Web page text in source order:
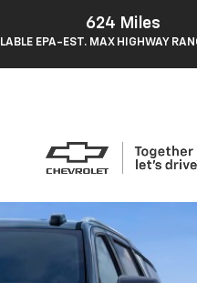
624 Miles
EPA-EST. MAX HIGHWAY